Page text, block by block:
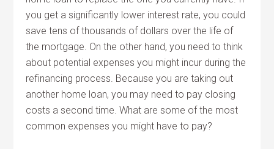
you get a significantly lower interest rate, you could
save tens of thousands of dollars over the life of
the mortgage. On the other hand, you need to think
about potential expenses you might incur during the
refinancing process. Because you are taking out
another home loan, you may need to pay closing
costs a second time. What are some of the most
common expenses you might have to pay?